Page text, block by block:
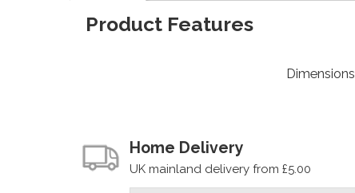
Product Features
Dimensions
Home Delivery
UK mainland delivery from £5.00